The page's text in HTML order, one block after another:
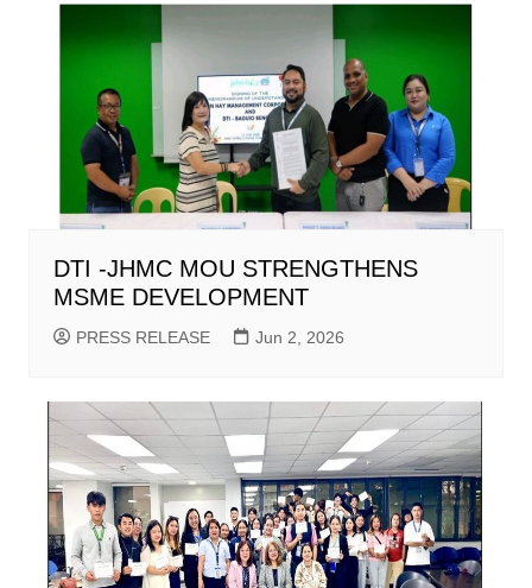
DTI -JHMC MOU STRENGTHENS
MSME DEVELOPMENT
PRESS RELEASE Jun 2, 2026